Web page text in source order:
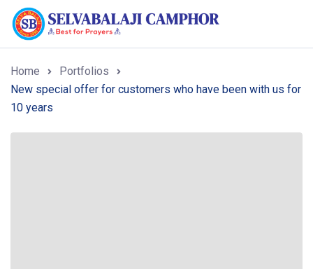
Home
Portfolios
New special offer for customers who have been with us for
10 years